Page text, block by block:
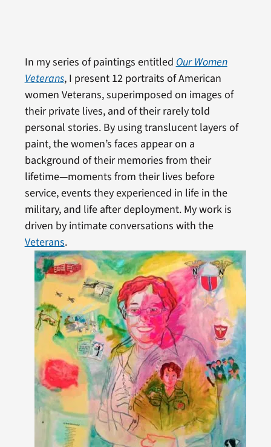
In my series of paintings entitled Our Women
Veterans, I present 12 portraits of American
women Veterans, superimposed on images of
their private lives, and of their rarely told
personal stories. By using translucent layers of
paint, the women’s faces appear on a
background of their memories from their
lifetime—moments from their lives before
service, events they experienced in life in the
military, and life after deployment. My work is
driven by intimate conversations with the
Veterans.